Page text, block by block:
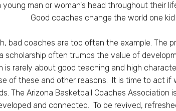
man or woman's head throughout their
Good coaches change the world one
bad coaches are too often the example. The
scholarship often trumps the value of
is rarely about good teaching and high
of these and other reasons.
It is time to act if
The Arizona Basketball Coaches
and connected. To be revived,